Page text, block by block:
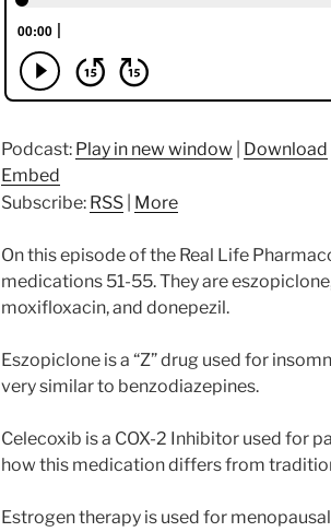
Podcast: Play in new window Download
Embed
Subscribe: RSS More
On this episode of the Real Life
medications 51-55. They are
moxifloxacin, and donepezil.
Eszopiclone is a “Z” drug used for
very similar to benzodiazepines.
Celecoxib is a COX-2 Inhibitor used for
how this medication differs from
Estrogen therapy is used for